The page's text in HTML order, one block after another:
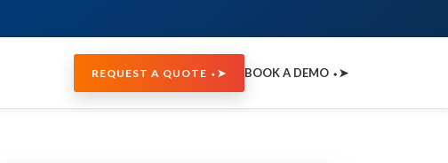
REQUEST A QUOTE ⬩➤ BOOK A DEMO ⬩➤